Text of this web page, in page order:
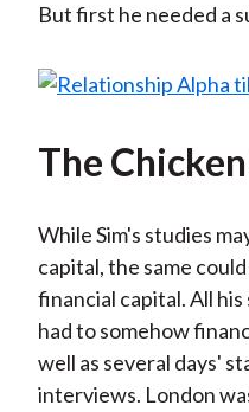
But first he needed a
The
While Sim's studies
capital, the same
financial capital. All
had to somehow
well as several days'
interviews. London